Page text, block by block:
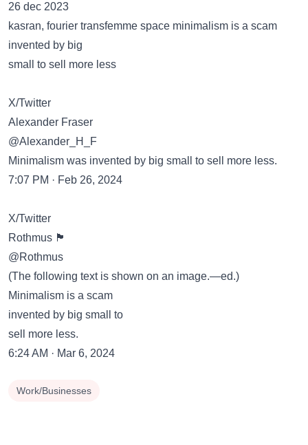
26 dec 2023
kasran, fourier transfemme space minimalism is a scam
invented by big
small to sell more less
X/Twitter
Alexander Fraser
@Alexander_H_F
Minimalism was invented by big small to sell more less.
7:07 PM · Feb 26, 2024
X/Twitter
Rothmus 🏴
@Rothmus
(The following text is shown on an image.—ed.)
Minimalism is a scam
invented by big small to
sell more less.
6:24 AM · Mar 6, 2024
Work/Businesses